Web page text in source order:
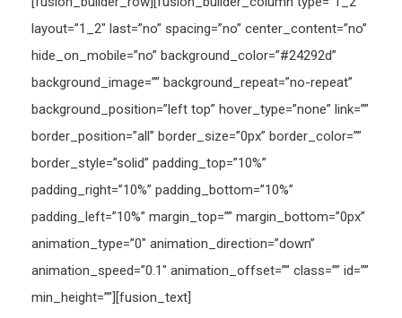
layout=”1_2″ last=”no” spacing=”no” center_content=”no”
hide_on_mobile=”no” background_color=”#24292d”
background_image=”” background_repeat=”no-repeat”
background_position=”left top” hover_type=”none” link=””
border_position=”all” border_size=”0px” border_color=””
border_style=”solid” padding_top=”10%”
padding_right=”10%” padding_bottom=”10%”
padding_left=”10%” margin_top=”” margin_bottom=”0px”
animation_type=”0″ animation_direction=”down”
animation_speed=”0.1″ animation_offset=”” class=”” id=””
min_height=””][fusion_text]